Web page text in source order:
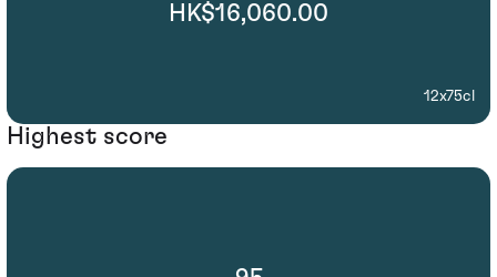
HK$16,060.00
12x75cl
Highest score